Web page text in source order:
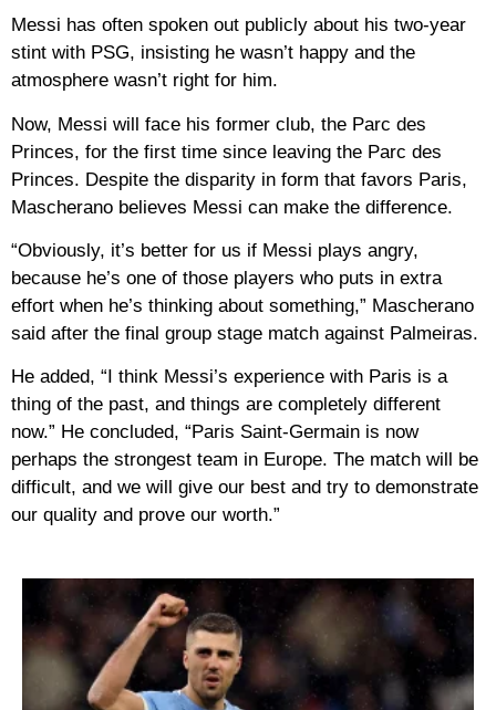
Messi has often spoken out publicly about his two-year
stint with PSG, insisting he wasn’t happy and the
atmosphere wasn’t right for him.
Now, Messi will face his former club, the Parc des
Princes, for the first time since leaving the Parc des
Princes. Despite the disparity in form that favors Paris,
Mascherano believes Messi can make the difference.
“Obviously, it’s better for us if Messi plays angry,
because he’s one of those players who puts in extra
effort when he’s thinking about something,” Mascherano
said after the final group stage match against Palmeiras.
He added, “I think Messi’s experience with Paris is a
thing of the past, and things are completely different
now.” He concluded, “Paris Saint-Germain is now
perhaps the strongest team in Europe. The match will be
difficult, and we will give our best and try to demonstrate
our quality and prove our worth.”